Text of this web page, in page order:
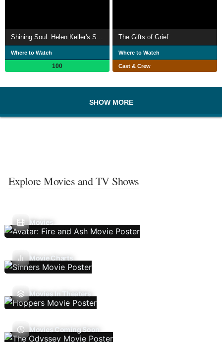
Where to Watch
100
The Gifts of Grief
Where to Watch
Cast & Crew
SHOW MORE
Explore Movies and TV Shows
Movies
Movie Charts
Movies In Theaters
Movies Coming Soon